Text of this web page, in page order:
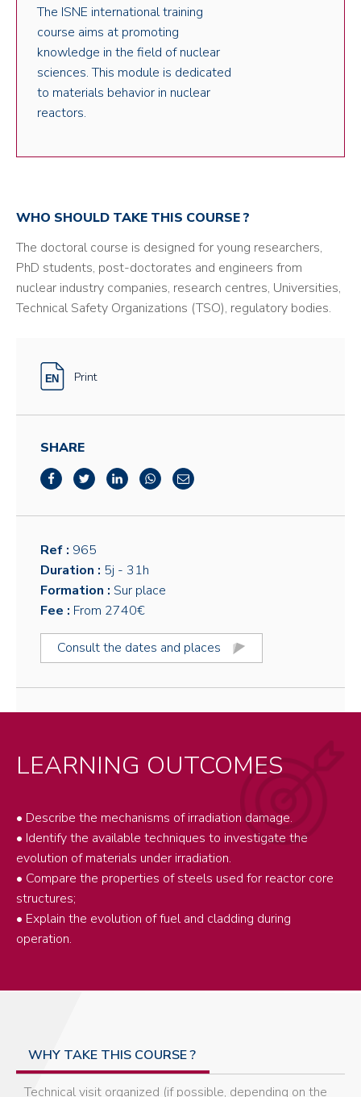
The ISNE international training
course aims at promoting
knowledge in the field of nuclear
sciences. This module is dedicated
to materials behavior in nuclear
reactors.
WHO SHOULD TAKE THIS COURSE ?
The doctoral course is designed for young researchers,
PhD students, post-doctorates and engineers from
nuclear industry companies, research centres, Universities,
Technical Safety Organizations (TSO), regulatory bodies.
Print
SHARE
Ref : 965
Duration : 5j - 31h
Formation : Sur place
Fee : From 2740€
Consult the dates and places
LEARNING OUTCOMES
• Describe the mechanisms of irradiation damage.
• Identify the available techniques to investigate the
evolution of materials under irradiation.
• Compare the properties of steels used for reactor core
structures;
• Explain the evolution of fuel and cladding during
operation.
WHY TAKE THIS COURSE ?
Technical visit organized (if possible, depending on the